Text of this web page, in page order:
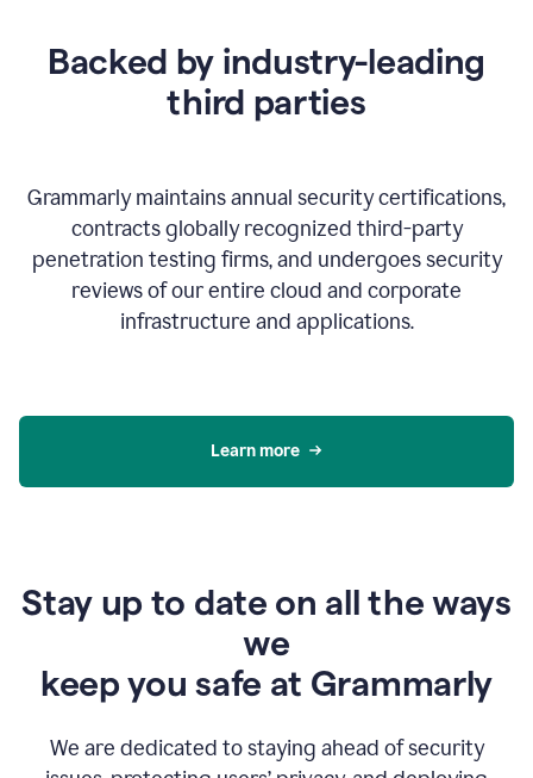
HeartBacked by industry-leading
third parties
Grammarly maintains annual security certifications,
contracts globally recognized third-party
penetration testing firms, and undergoes security
reviews of our entire cloud and corporate
infrastructure and applications.
Learn more
Stay up to date on all the ways
we
keep you safe at Grammarly
We are dedicated to staying ahead of security